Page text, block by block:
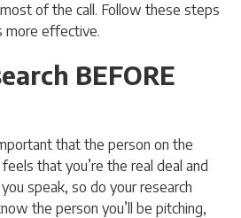
of the call. Follow these steps
more effective.
BEFORE
that the person on the
that you’re the real deal and
speak, so do your research
the person you’ll be pitching,